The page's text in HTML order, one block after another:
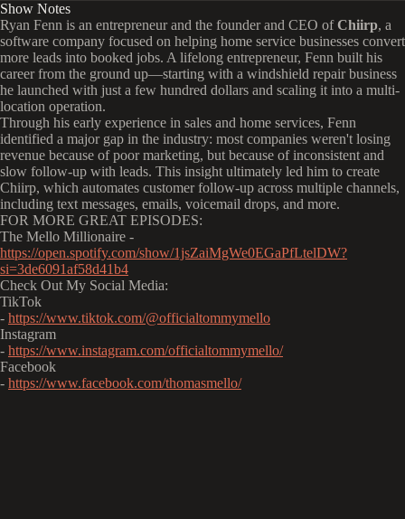
Show Notes
Ryan Fenn is an entrepreneur and the founder and CEO ofChiirp, a
software company focused on helping home service businesses convert
more leads into booked jobs. A lifelong entrepreneur, Fenn built his
career from the ground up—starting with a windshield repair business
he launched with just a few hundred dollars and scaling it into a multi-
location operation.
Through his early experience in sales and home services, Fenn
identified a major gap in the industry: most companies weren't losing
revenue because of poor marketing, but because of inconsistent and
slow follow-up with leads. This insight ultimately led him to create
Chiirp, which automates customer follow-up across multiple channels,
including text messages, emails, voicemail drops, and more.
FOR MORE GREAT EPISODES:
The Mello Millionaire -
https://open.spotify.com/show/1jsZaiMgWe0EGaPfLtelDW?
si=3de6091af58d41b4
Check Out My Social Media:
TikTok
- https://www.tiktok.com/@officialtommymello
Instagram
- https://www.instagram.com/officialtommymello/
Facebook
- https://www.facebook.com/thomasmello/